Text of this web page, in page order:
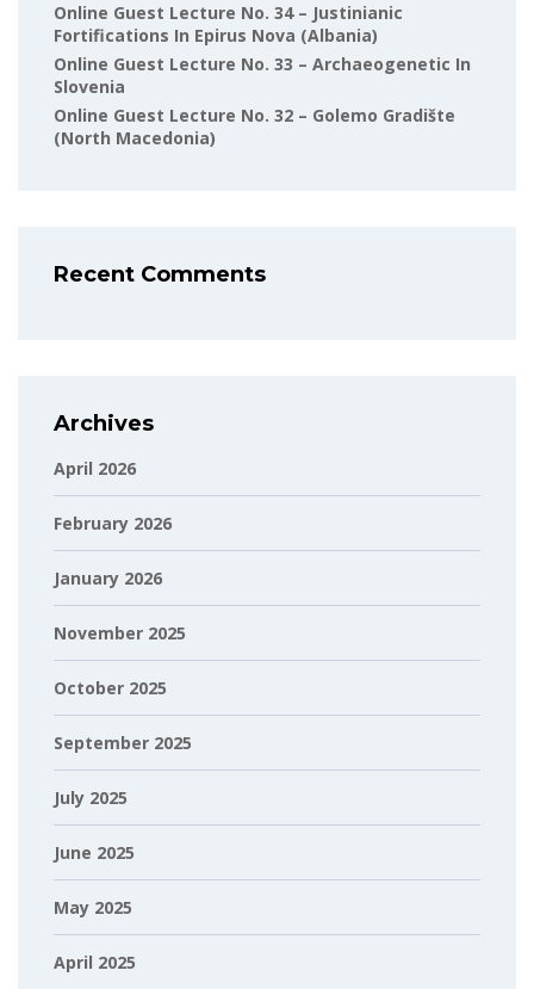
Online Guest Lecture No. 34 – Justinianic
Fortifications In Epirus Nova (Albania)
Online Guest Lecture No. 33 – Archaeogenetic In
Slovenia
Online Guest Lecture No. 32 – Golemo Gradište
(North Macedonia)
Recent Comments
Archives
April 2026
February 2026
January 2026
November 2025
October 2025
September 2025
July 2025
June 2025
May 2025
April 2025